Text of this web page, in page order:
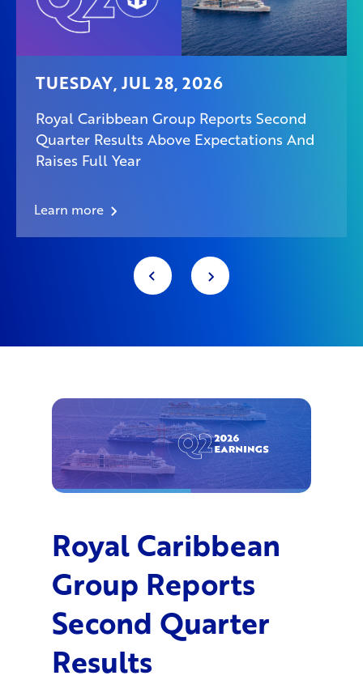
TUESDAY, JUL 28, 2026
Royal Caribbean Group Reports Second
Quarter Results Above Expectations And
Raises Full Year
Learn more
Royal Caribbean
Group Reports
Second Quarter
Results